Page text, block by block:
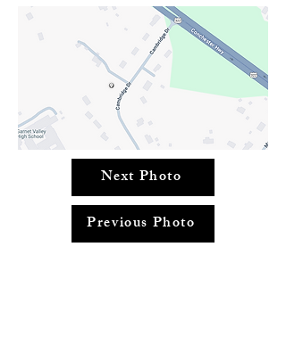
Next Photo
Previous Photo